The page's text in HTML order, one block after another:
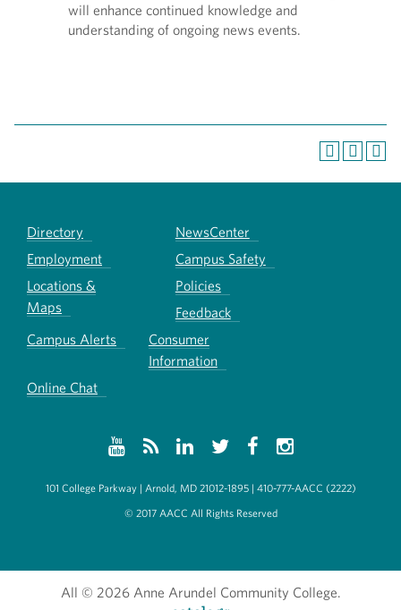
will enhance continued knowledge and
understanding of ongoing news events.
Directory
NewsCenter
Employment
Campus Safety
Locations &
Maps
Policies
Feedback
Campus Alerts
Consumer
Information
Online Chat
101 College Parkway | Arnold, MD 21012-1895 | 410-777-AACC (2222)
© 2017 AACC All Rights Reserved
All © 2026 Anne Arundel Community College.